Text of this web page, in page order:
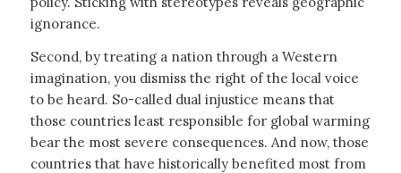
ignorance.
Second, by treating a nation through a Western
imagination, you dismiss the right of the local voice
to be heard. So-called dual injustice means that
those countries least responsible for global warming
bear the most severe consequences. And now, those
countries that have historically benefited most from